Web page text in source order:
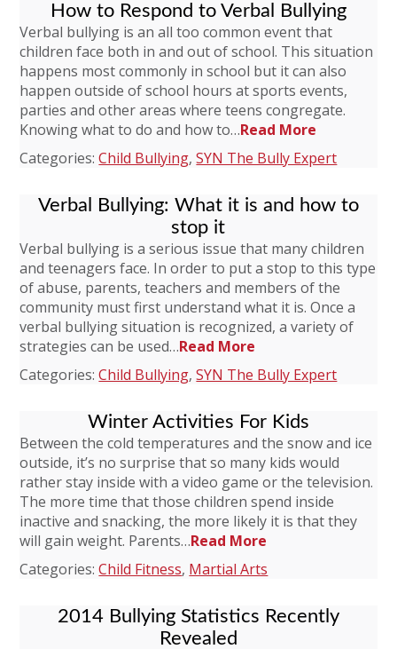
How to Respond to Verbal Bullying
Verbal bullying is an all too common event that
children face both in and out of school. This situation
happens most commonly in school but it can also
happen outside of school hours at sports events,
parties and other areas where teens congregate.
Knowing what to do and how to…Read More
Categories:Child Bullying,SYN The Bully Expert
Verbal Bullying: What it is and how to
stop it
Verbal bullying is a serious issue that many children
and teenagers face. In order to put a stop to this type
of abuse, parents, teachers and members of the
community must first understand what it is. Once a
verbal bullying situation is recognized, a variety of
strategies can be used…Read More
Categories:Child Bullying,SYN The Bully Expert
Winter Activities For Kids
Between the cold temperatures and the snow and ice
outside, it’s no surprise that so many kids would
rather stay inside with a video game or the television.
The more time that those children spend inside
inactive and snacking, the more likely it is that they
will gain weight. Parents…Read More
Categories:Child Fitness, Martial Arts
2014 Bullying Statistics Recently
Revealed